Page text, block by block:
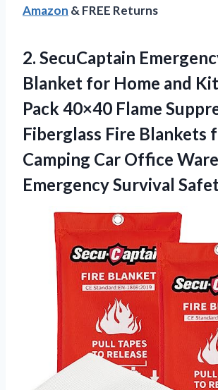
Amazon & FREE Returns
2. SecuCaptain
Blanket for Home and
Pack 40×40 Flame
Fiberglass Fire Blankets
Camping Car Office
Emergency Survival